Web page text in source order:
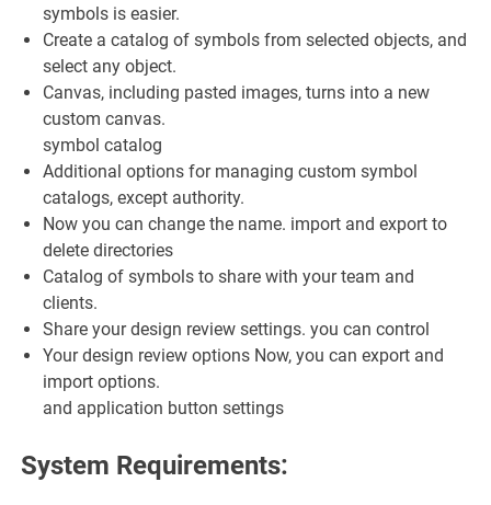
symbols is easier.
Create a catalog of symbols from selected objects, and
select any object.
Canvas, including pasted images, turns into a new
custom canvas.
symbol catalog
Additional options for managing custom symbol
catalogs, except authority.
Now you can change the name. import and export to
delete directories
Catalog of symbols to share with your team and
clients.
Share your design review settings. you can control
Your design review options Now, you can export and
import options.
and application button settings
System Requirements: